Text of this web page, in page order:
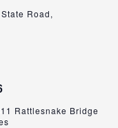
Road,
Rattlesnake Bridge